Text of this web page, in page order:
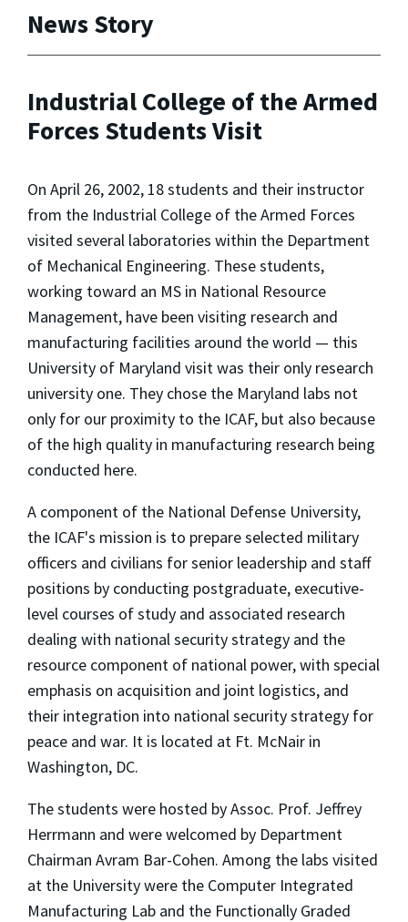
News Story
Industrial College of the Armed
Forces Students Visit
On April 26, 2002, 18 students and their instructor
from the Industrial College of the Armed Forces
visited several laboratories within the Department
of Mechanical Engineering. These students,
working toward an MS in National Resource
Management, have been visiting research and
manufacturing facilities around the world — this
University of Maryland visit was their only research
university one. They chose the Maryland labs not
only for our proximity to the ICAF, but also because
of the high quality in manufacturing research being
conducted here.
A component of the National Defense University,
the ICAF's mission is to prepare selected military
officers and civilians for senior leadership and staff
positions by conducting postgraduate, executive-
level courses of study and associated research
dealing with national security strategy and the
resource component of national power, with special
emphasis on acquisition and joint logistics, and
their integration into national security strategy for
peace and war. It is located at Ft. McNair in
Washington, DC.
The students were hosted by Assoc. Prof. Jeffrey
Herrmann and were welcomed by Department
Chairman Avram Bar-Cohen. Among the labs visited
at the University were the Computer Integrated
Manufacturing Lab and the Functionally Graded